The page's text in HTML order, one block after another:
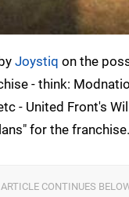
Joystiq on the
- think:
- United Front's
for the franchise.